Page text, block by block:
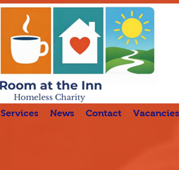
Services News Contact Vacancies